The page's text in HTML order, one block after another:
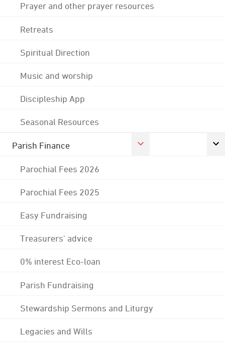
Prayer and other prayer resources
Retreats
Spiritual Direction
Music and worship
Discipleship App
Seasonal Resources
Parish Finance
Parochial Fees 2026
Parochial Fees 2025
Easy Fundraising
Treasurers' advice
0% interest Eco-loan
Parish Fundraising
Stewardship Sermons and Liturgy
Legacies and Wills